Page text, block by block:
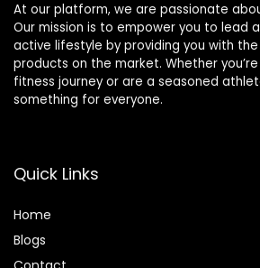
At our platform, we are passionate
Our mission is to empower you to lead
active lifestyle by providing you with
products on the market. Whether
fitness journey or are a seasoned
something for everyone.
Quick Links
Home
Blogs